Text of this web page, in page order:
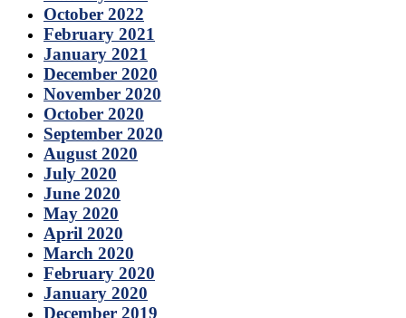
October 2022
February 2021
January 2021
December 2020
November 2020
October 2020
September 2020
August 2020
July 2020
June 2020
May 2020
April 2020
March 2020
February 2020
January 2020
December 2019